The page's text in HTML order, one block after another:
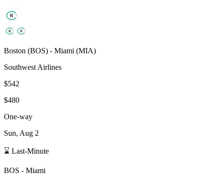
Boston (BOS) - Miami (MIA)
Southwest Airlines
$542
$480
One-way
Sun, Aug 2
⌛ Last-Minute
BOS - Miami